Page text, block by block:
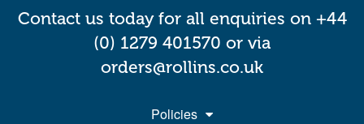
Contact us today for all enquiries on +44
(0) 1279 401570 or via
orders@rollins.co.uk
Policies